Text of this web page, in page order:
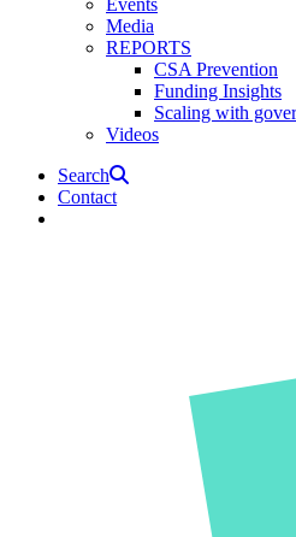
Media
REPORTS
CSA Prevention
Funding Insights
Scaling with
Videos
Search
Contact